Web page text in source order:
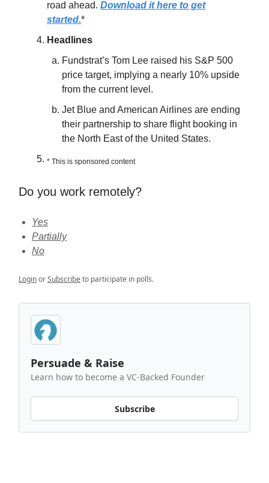
road ahead. Download it here to get
started.*
Headlines
Fundstrat’s Tom Lee raised his S&P 500
price target, implying a nearly 10% upside
from the current level.
Jet Blue and American Airlines are ending
their partnership to share flight booking in
the North East of the United States.
* This is sponsored content
Do you work remotely?
Yes
Partially
No
LoginorSubscribeto participate in polls.
Persuade & Raise
Learn how to become a VC-Backed Founder
Subscribe